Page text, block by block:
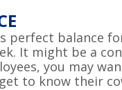
perfect balance
It might be a
you may
to know their